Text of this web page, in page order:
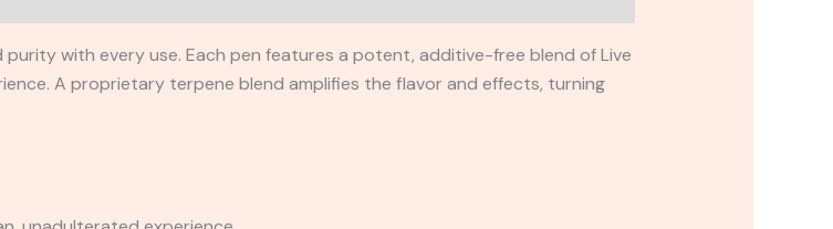
purity with every use. Each pen features a potent, additive-free blend of Live
A proprietary terpene blend amplifies the flavor and effects, turning